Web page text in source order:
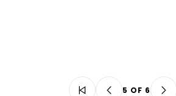
5 OF 6